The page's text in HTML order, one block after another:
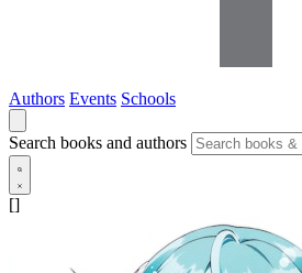
Authors Events Schools
Search books and authors
[]